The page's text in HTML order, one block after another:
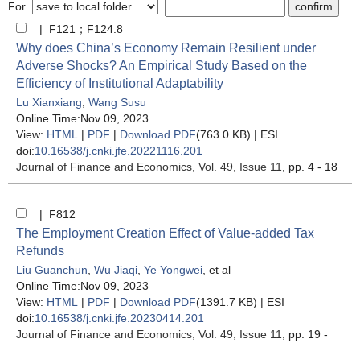
For
| F121；F124.8
Why does China’s Economy Remain Resilient under
Adverse Shocks? An Empirical Study Based on the
Efficiency of Institutional Adaptability
Lu Xianxiang Wang Susu
Online Time:Nov 09, 2023
View: HTML | PDF | Download PDF(763.0 KB) | ESI
doi:10.16538/j.cnki.jfe.20221116.201
Journal of Finance and Economics , Vol. 49, Issue 11 , pp. 4 - 18
| F812
The Employment Creation Effect of Value-added Tax
Refunds
Liu Guanchun Wu Jiaqi Ye Yongwei , et al
Online Time:Nov 09, 2023
View: HTML | PDF | Download PDF(1391.7 KB) | ESI
doi:10.16538/j.cnki.jfe.20230414.201
Journal of Finance and Economics , Vol. 49, Issue 11
, pp. 19 -